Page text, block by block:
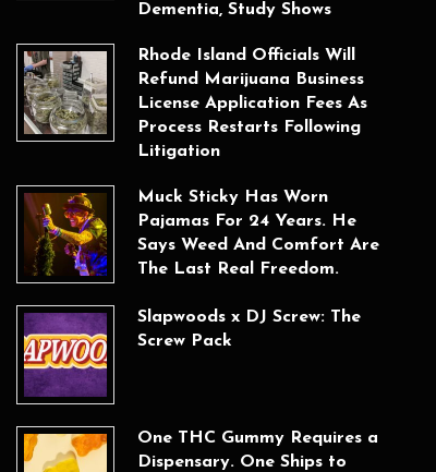
Dementia, Study Shows
Rhode Island Officials Will
Refund Marijuana Business
License Application Fees As
Process Restarts Following
Litigation
Muck Sticky Has Worn
Pajamas For 24 Years. He
Says Weed And Comfort Are
The Last Real Freedom.
Slapwoods x DJ Screw: The
Screw Pack
One THC Gummy Requires a
Dispensary. One Ships to